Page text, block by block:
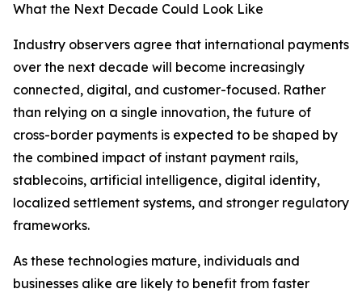
What the Next Decade Could Look Like
Industry observers agree that international payments
over the next decade will become increasingly
connected, digital, and customer-focused. Rather
than relying on a single innovation, the future of
cross-border payments is expected to be shaped by
the combined impact of instant payment rails,
stablecoins, artificial intelligence, digital identity,
localized settlement systems, and stronger regulatory
frameworks.
As these technologies mature, individuals and
businesses alike are likely to benefit from faster